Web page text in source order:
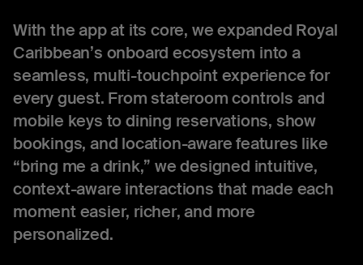
With the app at its core, we expanded Royal
Caribbean’s onboard ecosystem into a
seamless, multi-touchpoint experience for
every guest. From stateroom controls and
mobile keys to dining reservations, show
bookings, and location-aware features like
“bring me a drink,” we designed intuitive,
context-aware interactions that made each
moment easier, richer, and more
personalized.